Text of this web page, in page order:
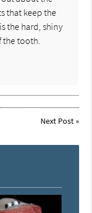
that keep the
the hard, shiny
tooth.
Next Post»